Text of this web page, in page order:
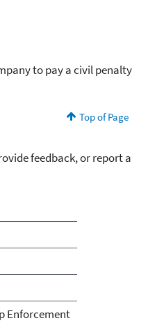
to pay a civil penalty
Top of Page
feedback, or report a
Enforcement